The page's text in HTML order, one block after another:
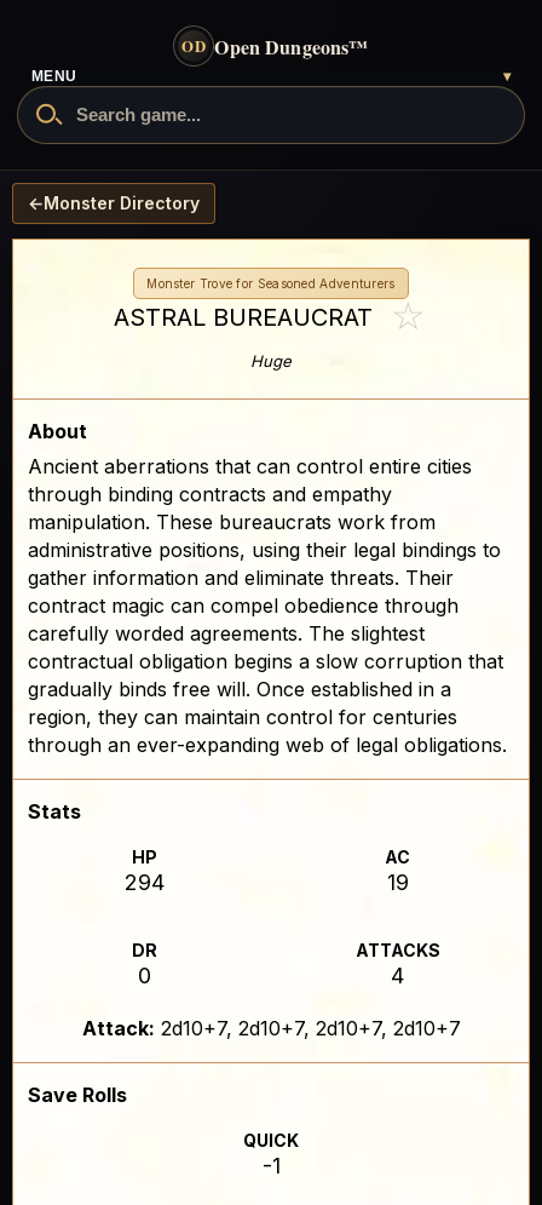
OD Open Dungeons™
MENU ▾
←Monster Directory
Monster Trove for Seasoned Adventurers
ASTRAL BUREAUCRAT ☆
Huge
About
Ancient aberrations that can control entire cities
through binding contracts and empathy
manipulation. These bureaucrats work from
administrative positions, using their legal bindings to
gather information and eliminate threats. Their
contract magic can compel obedience through
carefully worded agreements. The slightest
contractual obligation begins a slow corruption that
gradually binds free will. Once established in a
region, they can maintain control for centuries
through an ever-expanding web of legal obligations.
Stats
HP
294
AC
19
DR
0
ATTACKS
4
Attack: 2d10+7, 2d10+7, 2d10+7, 2d10+7
Save Rolls
QUICK
-1